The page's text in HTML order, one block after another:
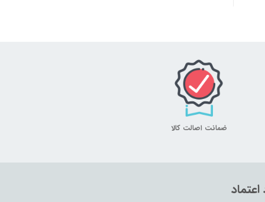
ضمانت اصالت کالا
اعتماد